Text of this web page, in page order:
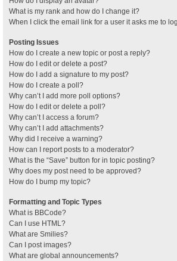
What is my rank and how do I change it?
When I click the email link for a user it asks me to
Posting Issues
How do I create a new topic or post a reply?
How do I edit or delete a post?
How do I add a signature to my post?
How do I create a poll?
Why can’t I add more poll options?
How do I edit or delete a poll?
Why can’t I access a forum?
Why can’t I add attachments?
Why did I receive a warning?
How can I report posts to a moderator?
What is the “Save” button for in topic posting?
Why does my post need to be approved?
How do I bump my topic?
Formatting and Topic Types
What is BBCode?
Can I use HTML?
What are Smilies?
Can I post images?
What are global announcements?